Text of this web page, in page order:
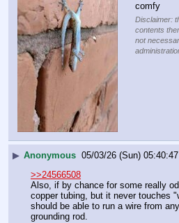
comfy
Disclaimer:
contents
not
▶ Anonymous 05/03/26 (Sun) 05:40:47
>>24566508
Also, if by chance for some really
copper tubing, but it never touches
should be able to run a wire from
grounding rod.